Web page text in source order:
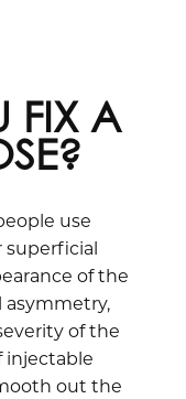
FIX A
use
superficial
of the
asymmetry,
of the
injectable
out the